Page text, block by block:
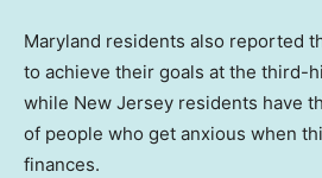
Maryland residents also reported
to achieve their goals at the third-
while New Jersey residents have
of people who get anxious when
finances.